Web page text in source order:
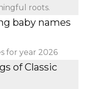
roots.
baby names
for year 2026
of Classic